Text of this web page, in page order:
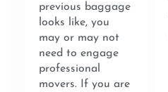
previous baggage
looks like, you
may or may not
need to engage
professional
movers. If you are